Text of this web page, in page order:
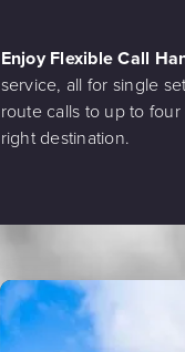
Enjoy Flexible Call
service, all for single
route calls to up to
right destination.